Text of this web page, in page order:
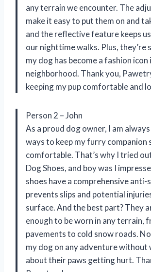
any terrain we encounter. The
make it easy to put them on and
and the reflective feature keeps
our nighttime walks. Plus, they’re
my dog has become a fashion icon
neighborhood. Thank you,
keeping my pup comfortable and
Person 2 – John
As a proud dog owner, I am
ways to keep my furry companion
comfortable. That’s why I tried
Dog Shoes, and boy was I
shoes have a comprehensive anti-
prevents slips and potential
surface. And the best part? They
enough to be worn in any terrain,
pavements to cold snow roads.
my dog on any adventure
about their paws getting hurt.